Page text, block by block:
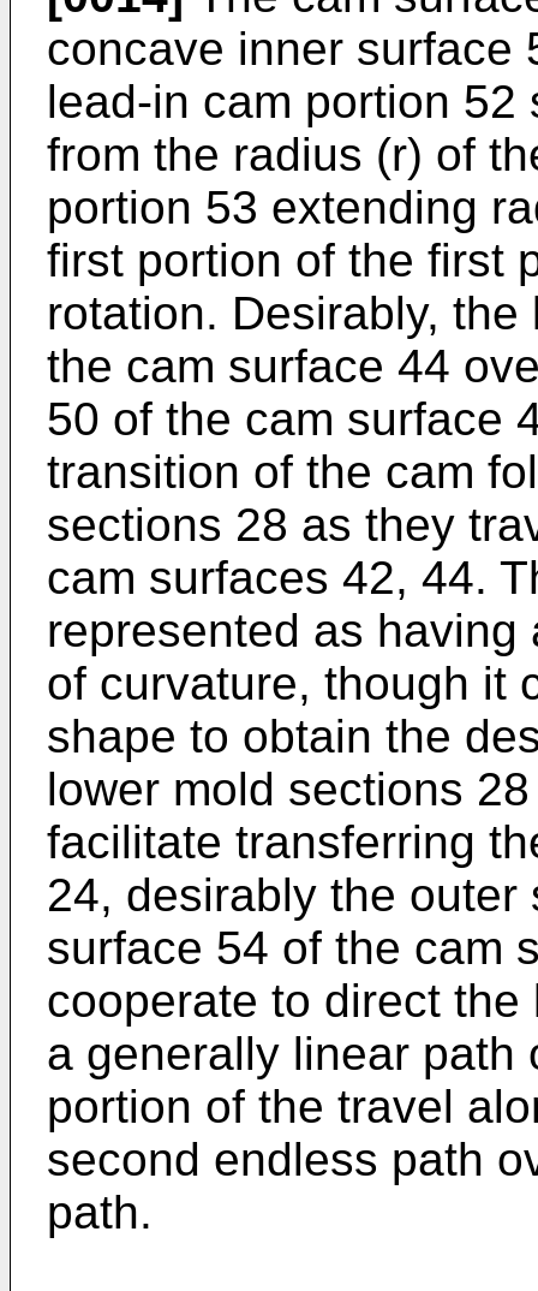
concave inner surface
lead-in cam portion
from the radius (r) of
portion 53 extending
first portion of the first
rotation. Desirably,
the cam surface 44
50 of the cam surface
transition of the cam
sections 28 as they
cam surfaces 42, 44.
represented as
of curvature, though it
shape to obtain the
lower mold sections
facilitate transferring
24, desirably the
surface 54 of the cam
cooperate to direct
a generally linear path
portion of the travel
second endless path
path.